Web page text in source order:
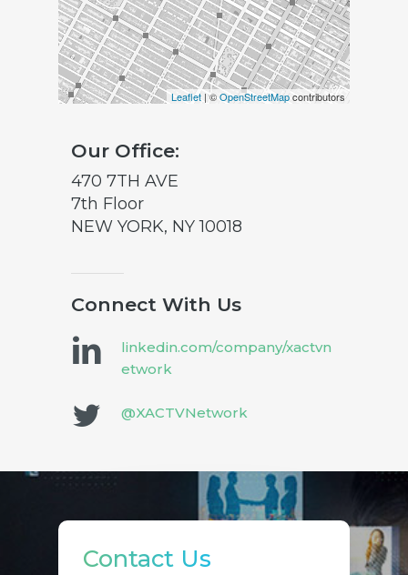
Leaflet| ©OpenStreetMapcontributors
Our Office:
470 7TH AVE
7th Floor
NEW YORK, NY 10018
Connect With Us
linkedin.com/company/xactvn
etwork
@XACTVNetwork
Contact Us